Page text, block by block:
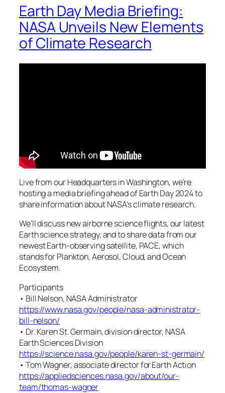
Earth Day Media Briefing:
NASA Unveils New Elements
of Climate Research
Live from our Headquarters in Washington, we’re
hosting a media briefing ahead of Earth Day 2024 to
share information about NASA’s climate research.
We’ll discuss new airborne science flights, our latest
Earth science strategy, and to share data from our
newest Earth-observing satellite, PACE, which
stands for Plankton, Aerosol, Cloud, and Ocean
Ecosystem.
Participants
• Bill Nelson, NASA Administrator
https://www.nasa.gov/people/nasa-administrator-
bill-nelson/
• Dr. Karen St. Germain, division director, NASA
Earth Sciences Division
https://science.nasa.gov/people/karen-st-germain/
• Tom Wagner, associate director for Earth Action
https://appliedsciences.nasa.gov/about/our-
team/thomas-wagner